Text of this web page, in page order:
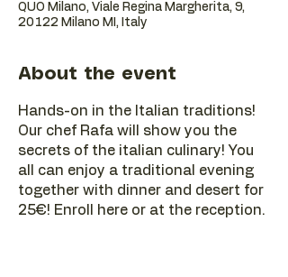
QUO Milano, Viale Regina Margherita, 9,
20122 Milano MI, Italy
About the event
Hands-on in the Italian traditions!
Our chef Rafa will show you the
secrets of the italian culinary! You
all can enjoy a traditional evening
together with dinner and desert for
25€! Enroll here or at the reception.